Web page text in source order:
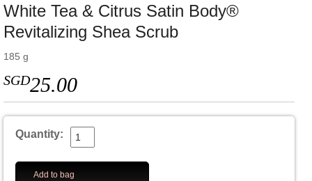
White Tea & Citrus Satin Body®
Revitalizing Shea Scrub
185 g
SGD25.00
Quantity:
Add to bag